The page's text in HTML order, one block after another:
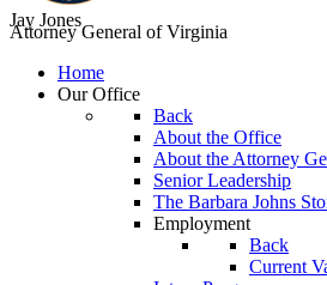
Jay Jones
Attorney General of Virginia
Home
Our Office
Back
About the Office
About the Attorney
Senior Leadership
The Barbara Johns
Employment
Back
Current